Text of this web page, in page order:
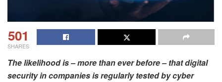
501
SHARES
The likelihood is – more than ever before – that digital
security in companies is regularly tested by cyber